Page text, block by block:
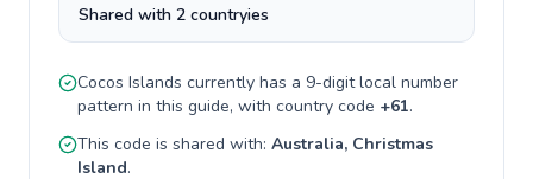
Shared with 2 countryies
Cocos Islands currently has a 9-digitlocal number
pattern in this guide, with country code +61.
This code is shared with: Australia, Christmas
Island.